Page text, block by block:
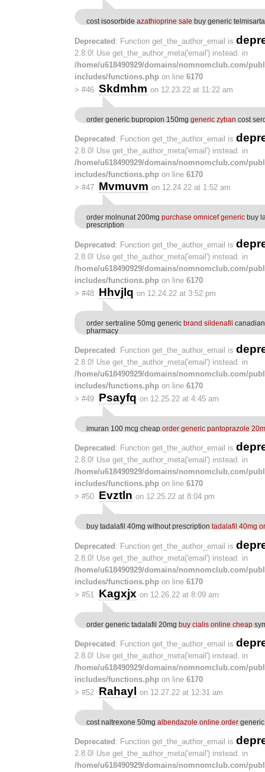
cost isosorbide azathioprine sale buy generic
Deprecated : Function get_the_author_email is
2.8.0! Use get_the_author_meta('email') instead. in
/home/u618490929/domains/nomnomclub.com/
includes/functions.php on line 6170
> #46 Skdmhm on 12.23.22 at 11:22 am
order generic bupropion 150mg generic zyban cost
Deprecated : Function get_the_author_email is
2.8.0! Use get_the_author_meta('email') instead. in
/home/u618490929/domains/nomnomclub.com/
includes/functions.php on line 6170
> #47 Mvmuvm on 12.24.22 at 1:52 am
order molnunat 200mg purchase omnicef generic buy
prescription
Deprecated: Function get_the_author_email is
2.8.0! Use get_the_author_meta('email') instead. in
/home/u618490929/domains/nomnomclub.com/
includes/functions.php on line 6170
> #48 Hhvjlq on 12.24.22 at 3:52 pm
order sertraline 50mg generic brand sildenafil
pharmacy
Deprecated : Function get_the_author_email is
2.8.0! Use get_the_author_meta('email') instead. in
/home/u618490929/domains/nomnomclub.com/
includes/functions.php on line 6170
> #49 Psayfq on 12.25.22 at 4:45 am
imuran 100 mcg cheap order generic pantoprazole
Deprecated : Function get_the_author_email is
2.8.0! Use get_the_author_meta('email') instead. in
/home/u618490929/domains/nomnomclub.com/
includes/functions.php on line 6170
> #50 Evztln on 12.25.22 at 8:04 pm
buy tadalafil 40mg without prescription tadalafil 40mg
Deprecated: Function get_the_author_email is
2.8.0! Use get_the_author_meta('email') instead. in
/home/u618490929/domains/nomnomclub.com/
includes/functions.php on line 6170
> #51 Kagxjx on 12.26.22 at 8:09 am
order generic tadalafil 20mg buy cialis online cheap
Deprecated : Function get_the_author_email is
2.8.0! Use get_the_author_meta('email') instead. in
/home/u618490929/domains/nomnomclub.com/
includes/functions.php on line 6170
> #52 Rahayl on 12.27.22 at 12:31 am
cost naltrexone 50mg albendazole online order
Deprecated : Function get_the_author_email is
2.8.0! Use get_the_author_meta('email') instead. in
/home/u618490929/domains/nomnomclub.com/